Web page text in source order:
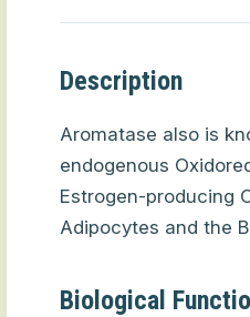
Description
Aromatase also is
endogenous
Estrogen-producing
Adipocytes and the
Biological